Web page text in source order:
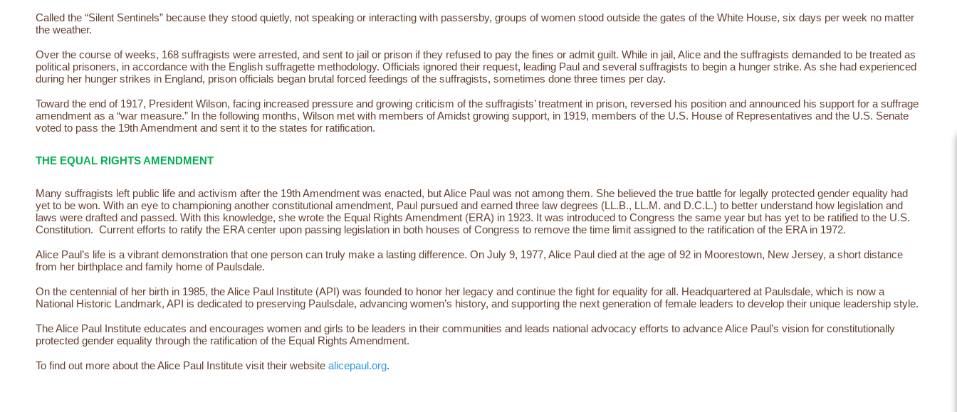
Called the “Silent Sentinels” because they stood quietly, not speaking or interacting with passersby, groups of women stood outside the gates of the White House, six days per week no matter
the weather.
Over the course of weeks, 168 suffragists were arrested, and sent to jail or prison if they refused to pay the fines or admit guilt. While in jail, Alice and the suffragists demanded to be treated as
political prisoners, in accordance with the English suffragette methodology. Officials ignored their request, leading Paul and several suffragists to begin a hunger strike. As she had experienced
during her hunger strikes in England, prison officials began brutal forced feedings of the suffragists, sometimes done three times per day.
Toward the end of 1917, President Wilson, facing increased pressure and growing criticism of the suffragists’ treatment in prison, reversed his position and announced his support for a suffrage
amendment as a “war measure.” In the following months, Wilson met with members of Amidst growing support, in 1919, members of the U.S. House of Representatives and the U.S. Senate
voted to pass the 19th Amendment and sent it to the states for ratification.
THE EQUAL RIGHTS AMENDMENT
Many suffragists left public life and activism after the 19th Amendment was enacted, but Alice Paul was not among them. She believed the true battle for legally protected gender equality had
yet to be won. With an eye to championing another constitutional amendment, Paul pursued and earned three law degrees (LL.B., LL.M. and D.C.L.) to better understand how legislation and
laws were drafted and passed. With this knowledge, she wrote the Equal Rights Amendment (ERA) in 1923. It was introduced to Congress the same year but has yet to be ratified to the U.S.
Constitution. Current efforts to ratify the ERA center upon passing legislation in both houses of Congress to remove the time limit assigned to the ratification of the ERA in 1972.
Alice Paul’s life is a vibrant demonstration that one person can truly make a lasting difference. On July 9, 1977, Alice Paul died at the age of 92 in Moorestown, New Jersey, a short distance
from her birthplace and family home of Paulsdale.
On the centennial of her birth in 1985, the Alice Paul Institute (API) was founded to honor her legacy and continue the fight for equality for all. Headquartered at Paulsdale, which is now a
National Historic Landmark, API is dedicated to preserving Paulsdale, advancing women’s history, and supporting the next generation of female leaders to develop their unique leadership style.
The Alice Paul Institute educates and encourages women and girls to be leaders in their communities and leads national advocacy efforts to advance Alice Paul’s vision for constitutionally
protected gender equality through the ratification of the Equal Rights Amendment.
To find out more about the Alice Paul Institute visit their website alicepaul.org.